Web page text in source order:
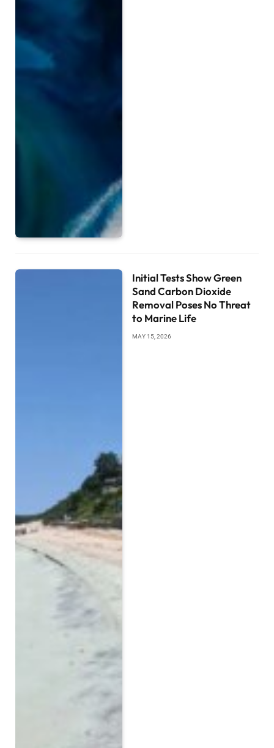
Initial Tests Show Green
Sand Carbon Dioxide
Removal Poses No Threat
to Marine Life
MAY 15, 2026